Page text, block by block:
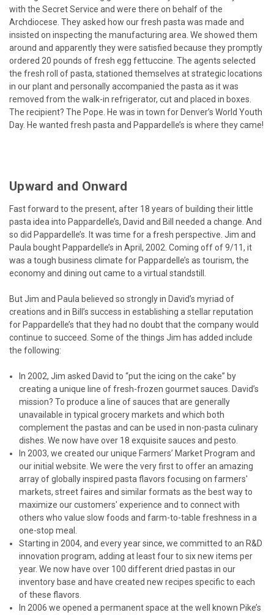
with the Secret Service and were there on behalf of the
Archdiocese. They asked how our fresh pasta was made and
insisted on inspecting the manufacturing area. We showed them
around and apparently they were satisfied because they promptly
ordered 20 pounds of fresh egg fettuccine. The agents selected
the fresh roll of pasta, stationed themselves at strategic locations
in our plant and personally accompanied the pasta as it was
removed from the walk-in refrigerator, cut and placed in boxes.
The recipient? The Pope. He was in town for Denver’s World Youth
Day. He wanted fresh pasta and Pappardelle’s is where they came!
Upward and Onward
Fast forward to the present, after 18 years of building their little
pasta idea into Pappardelle’s, David and Bill needed a change. And
so did Pappardelle’s. It was time for a fresh perspective. Jim and
Paula bought Pappardelle’s in April, 2002. Coming off of 9/11, it
was a tough business climate for Pappardelle’s as tourism, the
economy and dining out came to a virtual standstill.
But Jim and Paula believed so strongly in David’s myriad of
creations and in Bill’s success in establishing a stellar reputation
for Pappardelle’s that they had no doubt that the company would
continue to succeed. Some of the things Jim has added include
the following:
In 2002, Jim asked David to “put the icing on the cake” by
creating a unique line of fresh-frozen gourmet sauces. David’s
mission? To produce a line of sauces that are generally
unavailable in typical grocery markets and which both
complement the pastas and can be used in non-pasta culinary
dishes. We now have over 18 exquisite sauces and pesto.
In 2003, we created our unique Farmers’ Market Program and
our initial website. We were the very first to offer an amazing
array of globally inspired pasta flavors focusing on farmers'
markets, street faires and similar formats as the best way to
maximize our customers' experience and to connect with
others who value slow foods and farm-to-table freshness in a
one-stop meal.
Starting in 2004, and every year since, we committed to an R&D
innovation program, adding at least four to six new items per
year. We now have over 100 different dried pastas in our
inventory base and have created new recipes specific to each
of these flavors.
In 2006 we opened a permanent space at the well known Pike’s